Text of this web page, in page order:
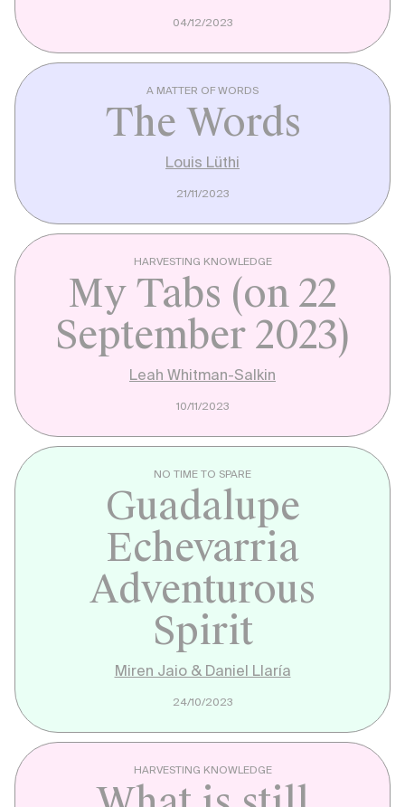
04/12/2023
A MATTER OF WORDS
The Words
Louis Lüthi
21/11/2023
HARVESTING KNOWLEDGE
My Tabs (on 22
September 2023)
Leah Whitman-Salkin
10/11/2023
NO TIME TO SPARE
Guadalupe
Echevarria
Adventurous
Spirit
Miren Jaio & Daniel Llaría
24/10/2023
HARVESTING KNOWLEDGE